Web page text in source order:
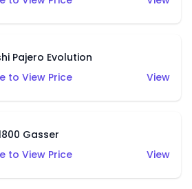
Pajero Evolution
to View Price
View
Gasser
to View Price
View